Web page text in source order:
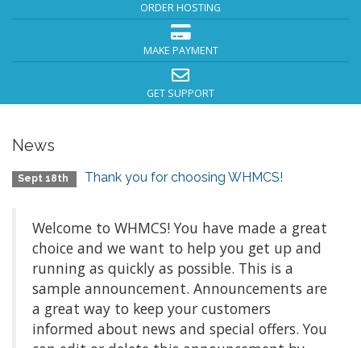
ORDER HOSTING
MAKE PAYMENT
GET SUPPORT
News
Sept 18th Thank you for choosing WHMCS!
Welcome to WHMCS! You have made a great
choice and we want to help you get up and
running as quickly as possible. This is a
sample announcement. Announcements are
a great way to keep your customers
informed about news and special offers. You